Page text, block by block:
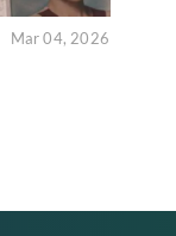
Mar 04, 2026